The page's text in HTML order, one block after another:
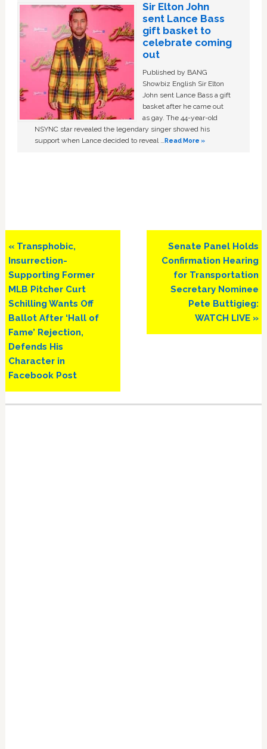
Sir Elton John
sent Lance Bass
gift basket to
celebrate coming
out
Published by BANG
Showbiz English Sir Elton
John sent Lance Bass a gift
basket after he came out
as gay. The 44-year-old
NSYNC star revealed the legendary singer showed his
support when Lance decided to reveal …Read More »
Previous
Post:
« Transphobic,
Insurrection-
Supporting Former
MLB Pitcher Curt
Schilling Wants Off
Ballot After ‘Hall of
Fame’ Rejection,
Defends His
Character in
Facebook Post
Next
Post:
Senate Panel Holds
Confirmation Hearing
for Transportation
Secretary Nominee
Pete Buttigieg:
WATCH LIVE »